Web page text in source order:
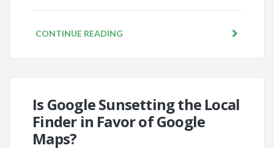
CONTINUE READING
Is Google Sunsetting the Local
Finder in Favor of Google
Maps?